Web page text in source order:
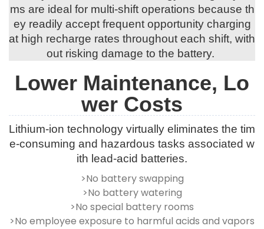
ms are ideal for multi-shift operations because th
ey readily accept frequent opportunity charging
at high recharge rates throughout each shift, with
out risking damage to the battery.
Lower Maintenance, Lo
wer Costs
Lithium-ion technology virtually eliminates the tim
e-consuming and hazardous tasks associated w
ith lead-acid batteries.
>No battery swapping
>No battery watering
>No special battery rooms
>No employee exposure to harmful acids and vapors